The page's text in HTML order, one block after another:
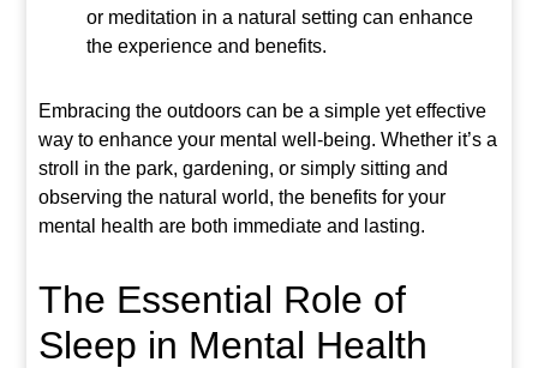
or meditation in a natural setting can enhance
the experience and benefits.
Embracing the outdoors can be a simple yet effective
way to enhance your mental well-being. Whether it’s a
stroll in the park, gardening, or simply sitting and
observing the natural world, the benefits for your
mental health are both immediate and lasting.
The Essential Role of
Sleep in Mental Health